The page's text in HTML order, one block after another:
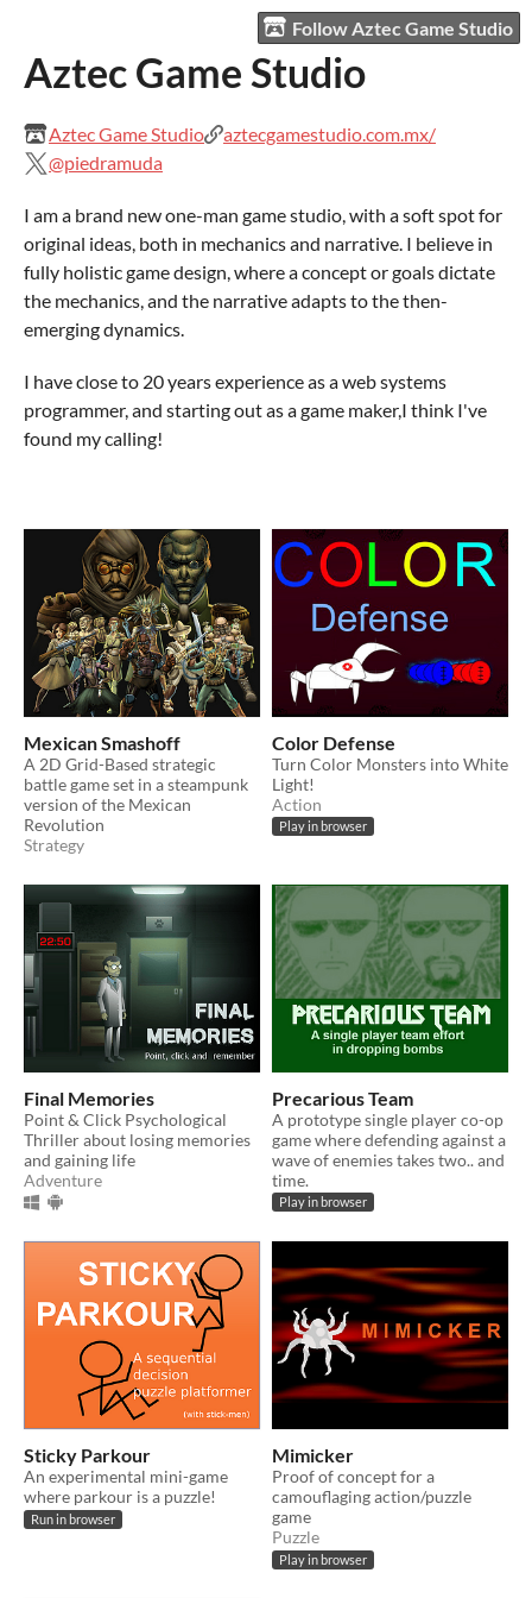
Follow Aztec Game Studio
Aztec Game Studio
Aztec Game Studio
aztecgamestudio.com.mx/
@piedramuda
I am a brand new one-man game studio, with a soft spot for
original ideas, both in mechanics and narrative. I believe in
fully holistic game design, where a concept or goals dictate
the mechanics, and the narrative adapts to the then-
emerging dynamics.
I have close to 20 years experience as a web systems
programmer, and starting out as a game maker,I think I've
found my calling!
Mexican Smashoff
A 2D Grid-Based strategic
battle game set in a steampunk
version of the Mexican
Revolution
Strategy
Color Defense
Turn Color Monsters into White
Light!
Action
Play in browser
Final Memories
Point & Click Psychological
Thriller about losing memories
and gaining life
Adventure
Precarious Team
A prototype single player co-op
game where defending against a
wave of enemies takes two.. and
time.
Play in browser
Sticky Parkour
An experimental mini-game
where parkour is a puzzle!
Run in browser
Mimicker
Proof of concept for a
camouflaging action/puzzle
game
Puzzle
Play in browser